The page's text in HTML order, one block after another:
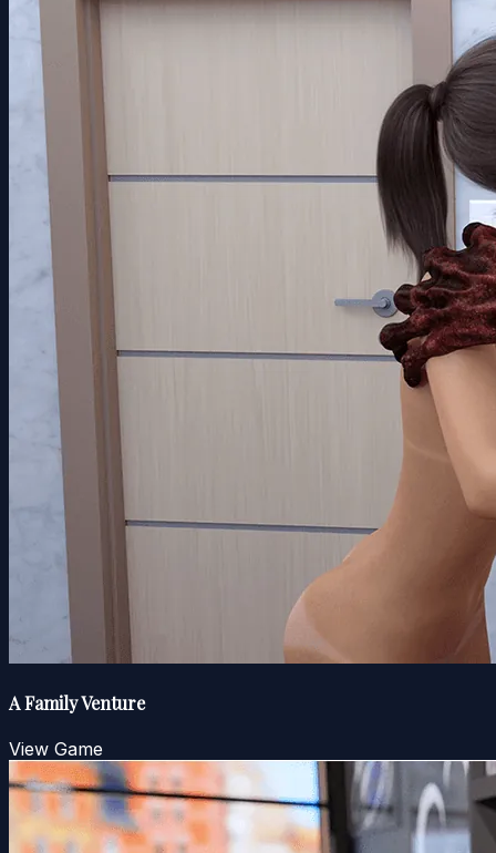
A Family Venture
View Game